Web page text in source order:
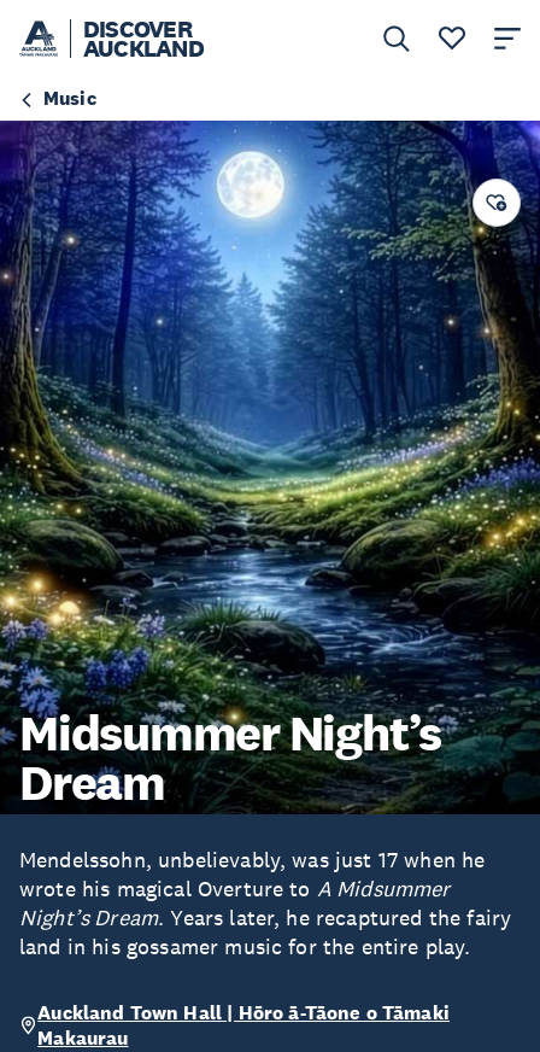
DISCOVER
AUCKLAND
Music
Midsummer Night’s
Dream
Mendelssohn, unbelievably, was just 17 when he
wrote his magical Overture to A Midsummer
Night’s Dream. Years later, he recaptured the fairy
land in his gossamer music for the entire play.
Auckland Town Hall | Hōro ā-Tāone o Tāmaki
Makaurau